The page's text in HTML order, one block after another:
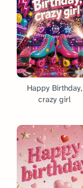
Happy Birthday,
crazy girl